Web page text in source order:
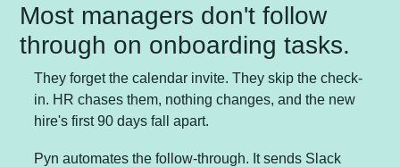
Most managers don't follow
through on onboarding tasks.
They forget the calendar invite. They skip the check-
in. HR chases them, nothing changes, and the new
hire's first 90 days fall apart.
Pyn automates the follow-through. It sends Slack